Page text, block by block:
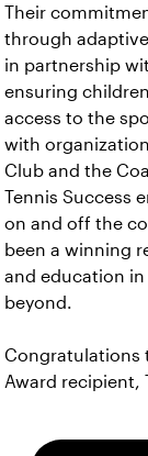
Their
through
in partnership
ensuring
access to the
with
Club and the
Tennis Success
on and off the
been a winning
and education
beyond.
Congratulations
Award recipient,